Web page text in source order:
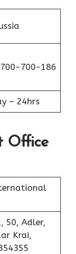
700-186
– 24hrs
Office
50, Adler,
Krai,